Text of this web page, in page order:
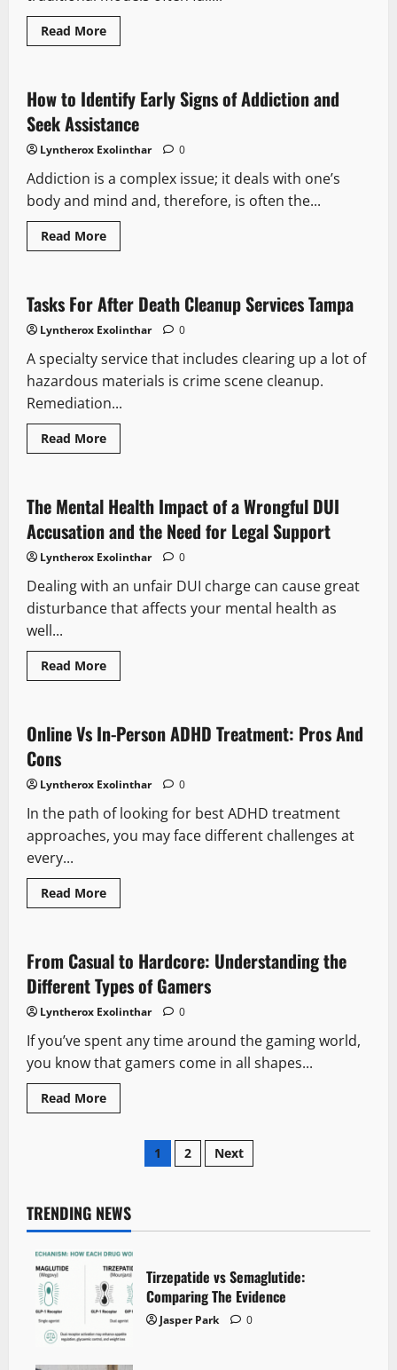
Read MoreRead
more
of
Healthcare
Concierge
Is
Patient
Care
How to Identify Early Signs of Addiction and
Seek Assistance
Lyntherox Exolinthar 0
Addiction is a complex issue; it deals with one’s
body and mind and, therefore, is often the...
Read MoreRead
more
Identify
Early
of
and
Assistance
Tasks For After Death Cleanup Services Tampa
Lyntherox Exolinthar 0
A specialty service that includes clearing up a lot of
hazardous materials is crime scene cleanup.
Remediation...
Read MoreRead
more
After
Death
Cleanup
Services
The Mental Health Impact of a Wrongful DUI
Accusation and the Need for Legal Support
Lyntherox Exolinthar 0
Dealing with an unfair DUI charge can cause great
disturbance that affects your mental health as
well...
Read MoreRead
more
Health
Impact
DUI
and
Need
Support
Online Vs In-Person ADHD Treatment: Pros And
Cons
Lyntherox Exolinthar 0
In the path of looking for best ADHD treatment
approaches, you may face different challenges at
every...
Read MoreRead
more
In-
Person
Treatment:
And
From Casual to Hardcore: Understanding the
Different Types of Gamers
Lyntherox Exolinthar 0
If you’ve spent any time around the gaming world,
you know that gamers come in all shapes...
Read MoreRead
more
Hardcore:
Different
Types
of
Posts
1 2 Next
TRENDING NEWS
Tirzepatide vs Semaglutide:
Comparing The Evidence
Jasper Park 0